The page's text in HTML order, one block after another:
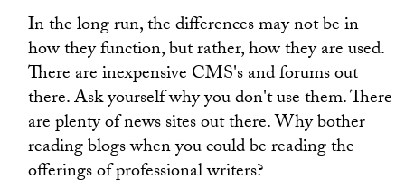
In the long run, the differences may not be in
how they function, but rather, how they are used.
There are inexpensive CMS's and forums out
there. Ask yourself why you don't use them. There
are plenty of news sites out there. Why bother
reading blogs when you could be reading the
offerings of professional writers?